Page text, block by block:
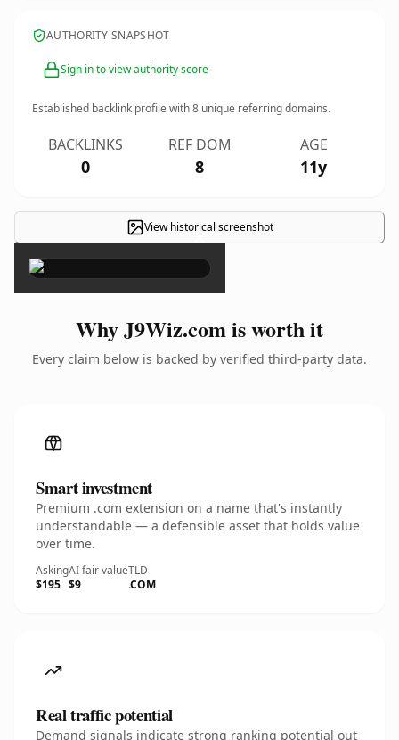
AUTHORITY SNAPSHOT
Sign in to view authority score
Established backlink profile with8 unique referring domains.
BACKLINKS
0
REF DOM
8
AGE
11y
View historical screenshot
×
Why J9Wiz.com is worth it
Every claim below is backed by verified third-party data.
Smart investment
Premium .com extension on a name that's instantly
understandable — a defensible asset that holds value
over time.
Asking
$195
AI fair value
$9
TLD
.COM
Real traffic potential
Demand signals indicate strong ranking potential out